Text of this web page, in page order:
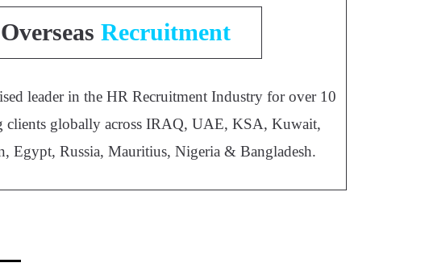
OverseasRecruitment
leader in the HR Recruitment Industry for over 10
clients globally across IRAQ, UAE, KSA, Kuwait,
Egypt, Russia, Mauritius, Nigeria & Bangladesh.